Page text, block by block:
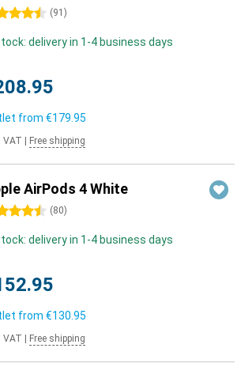
stars (91 )
delivery in 1-4 business days
from €179.95
VAT Free shipping
AirPods 4 White
stars (80)
delivery in 1-4 business days
from €130.95
VAT Free shipping